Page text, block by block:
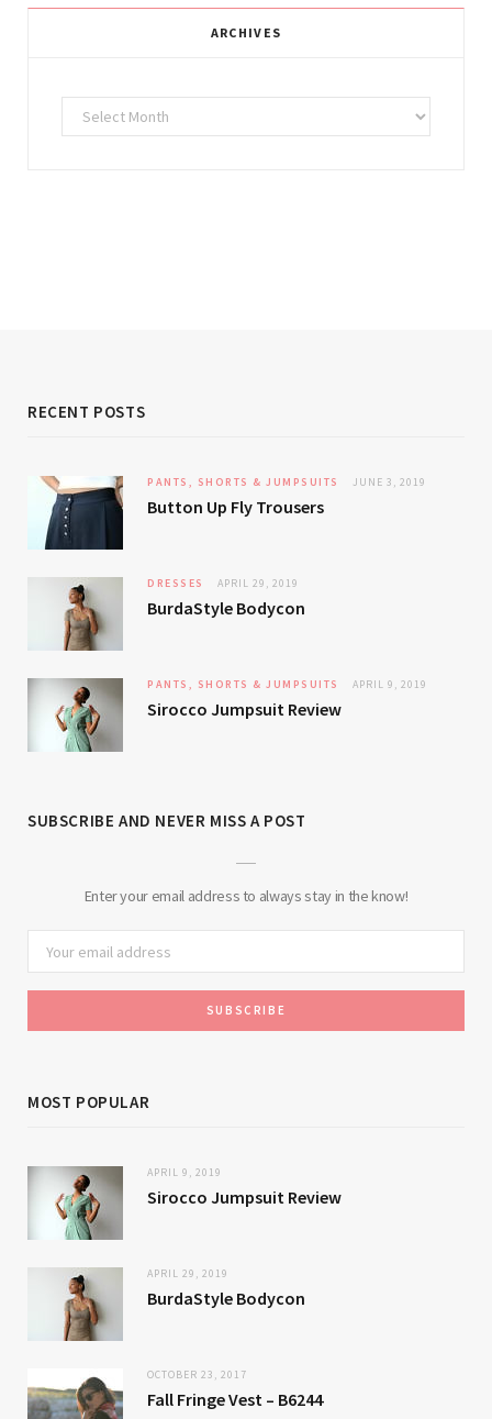
ARCHIVES
Archives
RECENT POSTS
PANTS, SHORTS & JUMPSUITS JUNE 3, 2019
Button Up Fly Trousers
DRESSES APRIL 29, 2019
BurdaStyle Bodycon
PANTS, SHORTS & JUMPSUITS APRIL 9, 2019
Sirocco Jumpsuit Review
SUBSCRIBE AND NEVER MISS A POST
Enter your email address to always stay in the know!
MOST POPULAR
APRIL 9, 2019
Sirocco Jumpsuit Review
APRIL 29, 2019
BurdaStyle Bodycon
OCTOBER 23, 2017
Fall Fringe Vest – B6244